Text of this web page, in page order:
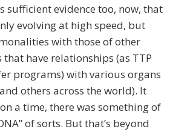
sufficient evidence too, now, that
evolving at high speed, but
with those of other
have relationships (as TTP
programs) with various organs
others across the world). It
a time, there was something of
of sorts. But that’s beyond